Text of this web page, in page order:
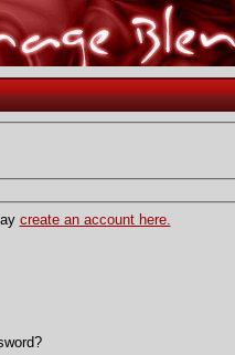
create an account here.